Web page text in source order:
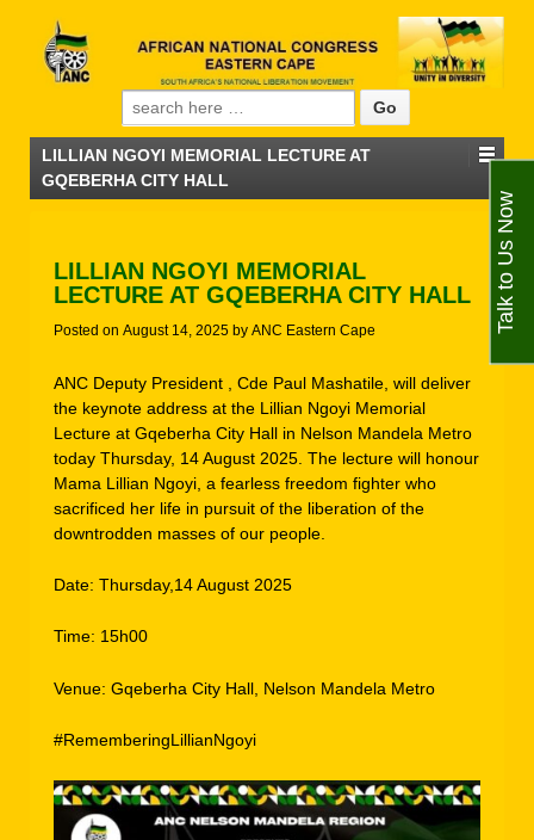
Search for:
LILLIAN NGOYI MEMORIAL LECTURE AT
GQEBERHA CITY HALL
LILLIAN NGOYI MEMORIAL
LECTURE AT GQEBERHA CITY HALL
Posted on August 14, 2025 by ANC Eastern Cape
ANC Deputy President , Cde Paul Mashatile, will deliver
the keynote address at the Lillian Ngoyi Memorial
Lecture at Gqeberha City Hall in Nelson Mandela Metro
today Thursday, 14 August 2025. The lecture will honour
Mama Lillian Ngoyi, a fearless freedom fighter who
sacrificed her life in pursuit of the liberation of the
downtrodden masses of our people.
Date: Thursday,14 August 2025
Time: 15h00
Venue: Gqeberha City Hall, Nelson Mandela Metro
#RememberingLillianNgoyi
Talk to Us Now